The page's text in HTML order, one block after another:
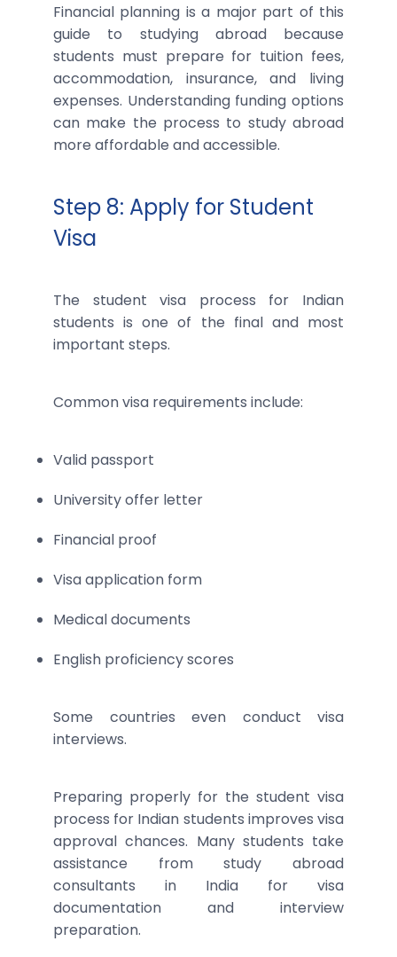
Financial planning is a major part of this
guide to studying abroad because
students must prepare for tuition fees,
accommodation, insurance, and living
expenses. Understanding funding options
can make the process to study abroad
more affordable and accessible.
Step 8: Apply for Student
Visa
The student visa process for Indian
students is one of the final and most
important steps.
Common visa requirements include:
Valid passport
University offer letter
Financial proof
Visa application form
Medical documents
English proficiency scores
Some countries even conduct visa
interviews.
Preparing properly for the student visa
process for Indian students improves visa
approval chances. Many students take
assistance from study abroad
consultants in India for visa
documentation and interview
preparation.